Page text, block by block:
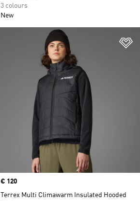
3 colours
New
Price
€ 120
Terrex Multi Climawarm Insulated Hooded